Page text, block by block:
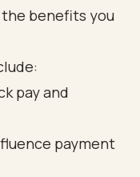
benefits you
pay and
payment